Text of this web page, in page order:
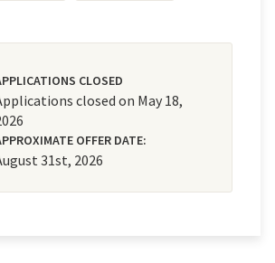
CLOSED
closed on May 18,
OFFER DATE:
31st, 2026